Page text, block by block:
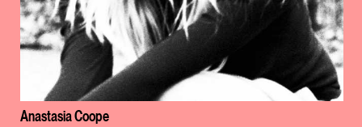
Anastasia Coope